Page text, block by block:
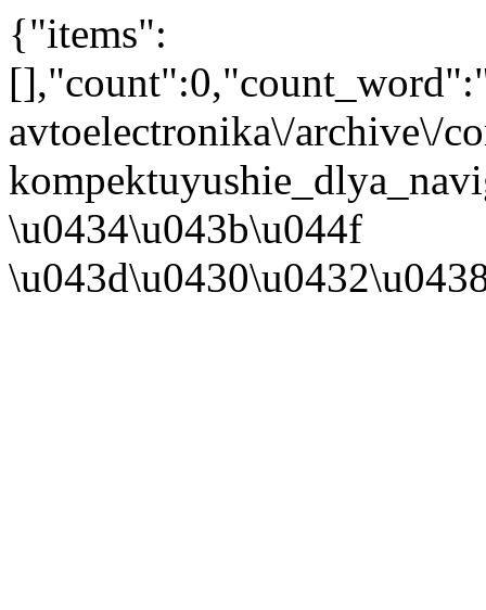
{"items":
avtoelectronika\/archive\/
\u0434\u043b\u044f